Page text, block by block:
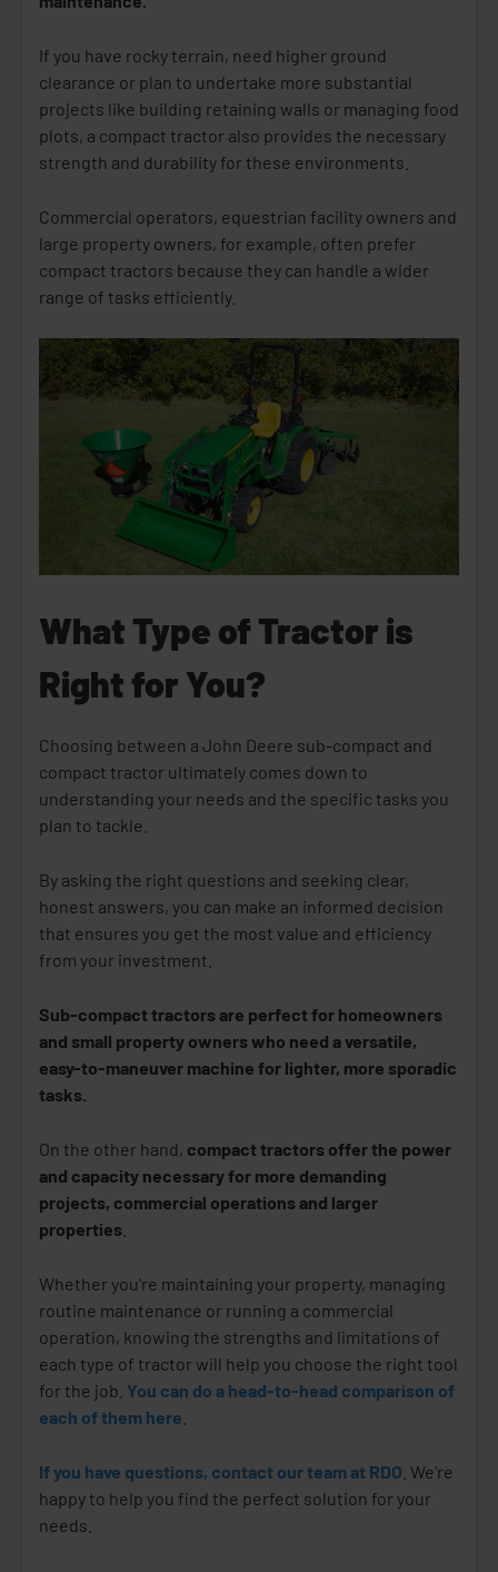
If you have rocky terrain, need higher ground
clearance or plan to undertake more substantial
projects like building retaining walls or managing food
plots, a compact tractor also provides the necessary
strength and durability for these environments.
Commercial operators, equestrian facility owners and
large property owners, for example, often prefer
compact tractors because they can handle a wider
range of tasks efficiently.
What Type of Tractor is
Right for You?
Choosing between a John Deere sub-compact and
compact tractor ultimately comes down to
understanding your needs and the specific tasks you
plan to tackle.
By asking the right questions and seeking clear,
honest answers, you can make an informed decision
that ensures you get the most value and efficiency
from your investment.
Sub-compact tractors are perfect for homeowners
and small property owners who need a versatile,
easy-to-maneuver machine for lighter, more sporadic
tasks.
On the other hand, compact tractors offer the power
and capacity necessary for more demanding
projects, commercial operations and larger
properties
Whether you're maintaining your property, managing
routine maintenance or running a commercial
operation, knowing the strengths and limitations of
each type of tractor will help you choose the right tool
for the job. You can do a head-to-head comparison of
each of them here
If you have questions, contact our team at RDO . We’re
happy to help you find the perfect solution for your
needs.